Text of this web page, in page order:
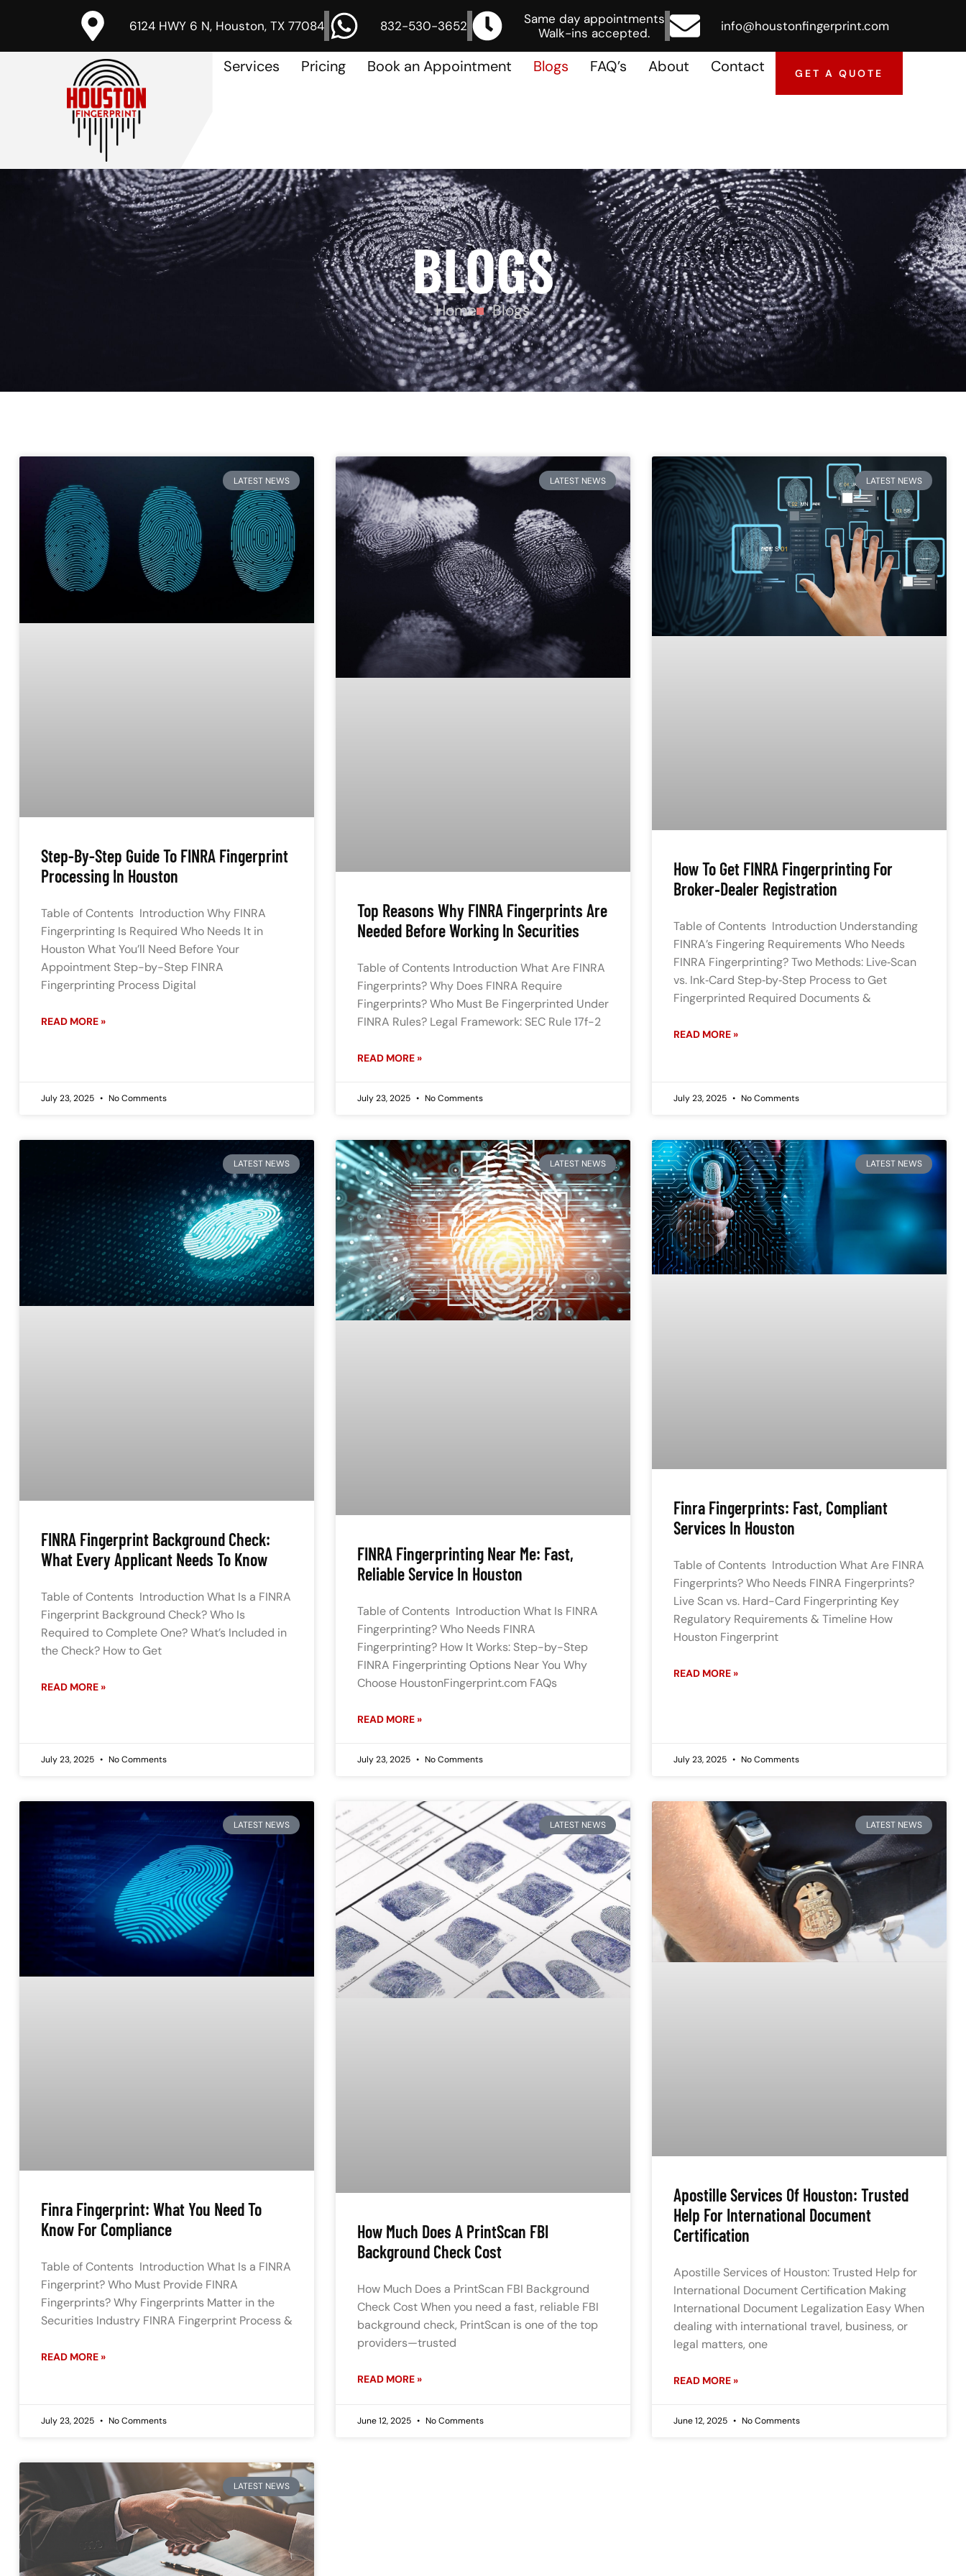
6124 HWY 6 N, Houston, TX 77084 832-530-3652
Same day appointments
Walk-ins accepted.
info@houstonfingerprint.com
Services Pricing Book an Appointment Blogs FAQ’s About Contact GET A QUOTE
BLOGS
Home Blogs
LATEST NEWS
Step-By-Step Guide To FINRA Fingerprint
Processing In Houston
Table of Contents Introduction Why FINRA
Fingerprinting Is Required Who Needs It in
Houston What You’ll Need Before Your
Appointment Step-by-Step FINRA
Fingerprinting Process Digital
READ MORE »
July 23, 2025 No Comments
LATEST NEWS
Top Reasons Why FINRA Fingerprints Are
Needed Before Working In Securities
Table of Contents Introduction What Are FINRA
Fingerprints? Why Does FINRA Require
Fingerprints? Who Must Be Fingerprinted Under
FINRA Rules? Legal Framework: SEC Rule 17f-2
READ MORE »
July 23, 2025 No Comments
LATEST NEWS
How To Get FINRA Fingerprinting For
Broker‑Dealer Registration
Table of Contents Introduction Understanding
FINRA’s Fingering Requirements Who Needs
FINRA Fingerprinting? Two Methods: Live‑Scan
vs. Ink‑Card Step‑by‑Step Process to Get
Fingerprinted Required Documents &
READ MORE »
July 23, 2025 No Comments
LATEST NEWS
FINRA Fingerprint Background Check:
What Every Applicant Needs To Know
Table of Contents Introduction What Is a FINRA
Fingerprint Background Check? Who Is
Required to Complete One? What’s Included in
the Check? How to Get
READ MORE »
July 23, 2025 No Comments
LATEST NEWS
FINRA Fingerprinting Near Me: Fast,
Reliable Service In Houston
Table of Contents Introduction What Is FINRA
Fingerprinting? Who Needs FINRA
Fingerprinting? How It Works: Step-by-Step
FINRA Fingerprinting Options Near You Why
Choose HoustonFingerprint.com FAQs
READ MORE »
July 23, 2025 No Comments
LATEST NEWS
Finra Fingerprints: Fast, Compliant
Services In Houston
Table of Contents Introduction What Are FINRA
Fingerprints? Who Needs FINRA Fingerprints?
Live Scan vs. Hard-Card Fingerprinting Key
Regulatory Requirements & Timeline How
Houston Fingerprint
READ MORE »
July 23, 2025 No Comments
LATEST NEWS
Finra Fingerprint: What You Need To
Know For Compliance
Table of Contents Introduction What Is a FINRA
Fingerprint? Who Must Provide FINRA
Fingerprints? Why Fingerprints Matter in the
Securities Industry FINRA Fingerprint Process &
READ MORE »
July 23, 2025 No Comments
LATEST NEWS
How Much Does A PrintScan FBI
Background Check Cost
How Much Does a PrintScan FBI Background
Check Cost When you need a fast, reliable FBI
background check, PrintScan is one of the top
providers—trusted
READ MORE »
June 12, 2025 No Comments
LATEST NEWS
Apostille Services Of Houston: Trusted
Help For International Document
Certification
Apostille Services of Houston: Trusted Help for
International Document Certification Making
International Document Legalization Easy When
dealing with international travel, business, or
legal matters, one
READ MORE »
June 12, 2025 No Comments
LATEST NEWS